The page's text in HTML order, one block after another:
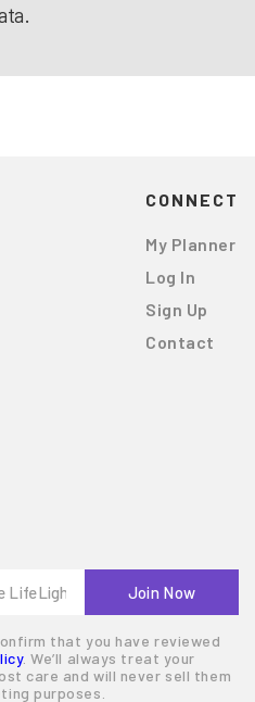
CONNECT
My Planner
Log In
Sign Up
Contact
that you have reviewed
. We’ll always treat your
care and will never sell them
purposes.